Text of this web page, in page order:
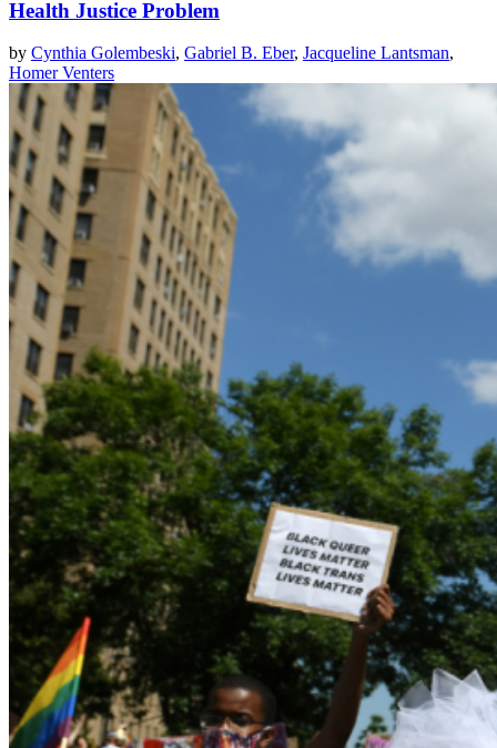
Health Justice Problem
by Cynthia Golembeski, Gabriel B. Eber, Jacqueline Lantsman,
Homer Venters